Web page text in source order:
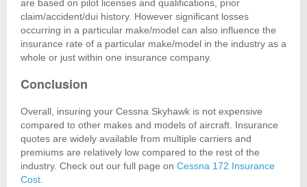
are based on pilot licenses and qualifications, prior
claim/accident/dui history. However significant losses
occurring in a particular make/model can also influence the
insurance rate of a particular make/model in the industry as a
whole or just within one insurance company.
Conclusion
Overall, insuring your Cessna Skyhawk is not expensive
compared to other makes and models of aircraft. Insurance
quotes are widely available from multiple carriers and
premiums are relatively low compared to the rest of the
industry. Check out our full page on Cessna 172 Insurance
Cost